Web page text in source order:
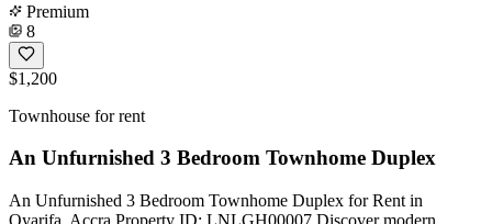
Premium
8
$1,200
Townhouse for rent
An Unfurnished 3 Bedroom Townhome Duplex
An Unfurnished 3 Bedroom Townhome Duplex for Rent in